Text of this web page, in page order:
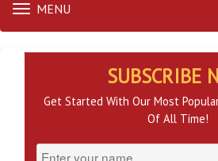
Toggle
navigation
MENU
SUBSCRIBE
Get Started With Our Most
Of All Time!